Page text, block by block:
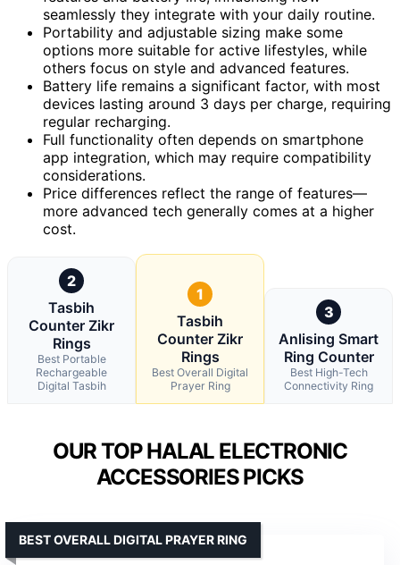
seamlessly they integrate with your daily routine.
Portability and adjustable sizing make some
options more suitable for active lifestyles, while
others focus on style and advanced features.
Battery life remains a significant factor, with most
devices lasting around 3 days per charge, requiring
regular recharging.
Full functionality often depends on smartphone
app integration, which may require compatibility
considerations.
Price differences reflect the range of features—
more advanced tech generally comes at a higher
cost.
2
Tasbih
Counter Zikr
Rings
Best Portable
Rechargeable
Digital Tasbih
1
Tasbih
Counter Zikr
Rings
Best Overall Digital
Prayer Ring
3
Anlising Smart
Ring Counter
Best High-Tech
Connectivity Ring
OUR TOP HALAL ELECTRONIC
ACCESSORIES PICKS
BEST OVERALL DIGITAL PRAYER RING